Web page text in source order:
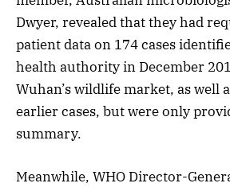
Dwyer, revealed that they had
patient data on 174 cases
health authority in December
Wuhan’s wildlife market, as well
earlier cases, but were only
summary.
Meanwhile, WHO Director-